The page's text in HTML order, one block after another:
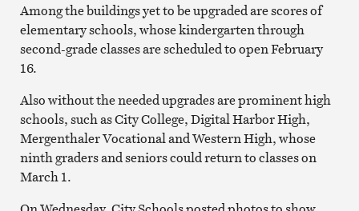
Among the buildings yet to be upgraded are scores of
elementary schools, whose kindergarten through
second-grade classes are scheduled to open February
16.
Also without the needed upgrades are prominent high
schools, such as City College, Digital Harbor High,
Mergenthaler Vocational and Western High, whose
ninth graders and seniors could return to classes on
March 1.